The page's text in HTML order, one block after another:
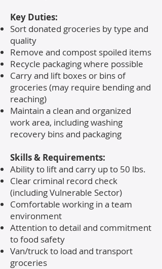
Key Duties:
Sort donated groceries by type and
quality
Remove and compost spoiled items
Recycle packaging where possible
Carry and lift boxes or bins of
groceries (may require bending and
reaching)
Maintain a clean and organized
work area, including washing
recovery bins and packaging
Skills & Requirements:
Ability to lift and carry up to 50 lbs.
Clear criminal record check
(including Vulnerable Sector)
Comfortable working in a team
environment
Attention to detail and commitment
to food safety
Van/truck to load and transport
groceries